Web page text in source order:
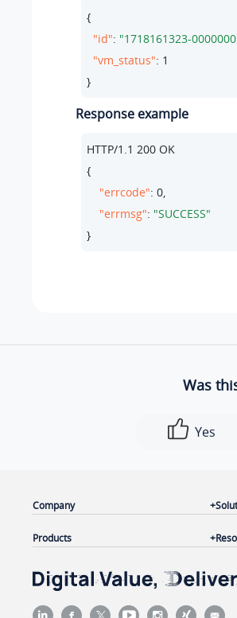
{
"id": "1718161323-
"vm_status": 1
}
Response example
HTTP/1.1 200 OK
{
"errcode": 0,
"errmsg": "SUCCESS"
}
Was
Yes
Company
Products